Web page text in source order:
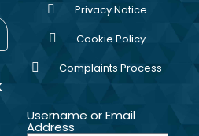
Privacy Notice
Cookie Policy
Complaints Process
Username or Email
Address